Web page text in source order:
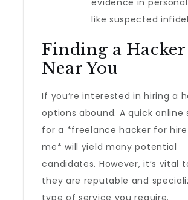
evidence in
like suspected
Finding a Hacker
Near You
If you’re interested in hiring a
options abound. A quick online
for a *freelance hacker for
me* will yield many potential
candidates. However, it’s vital
they are reputable and
type of service you require.